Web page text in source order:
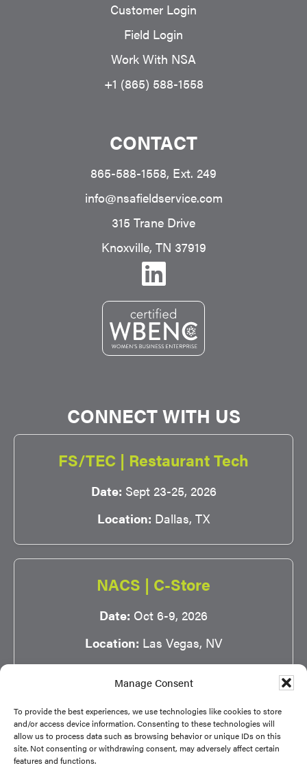
Manage Consent
To provide the best experiences, we use technologies like cookies to store
and/or access device information. Consenting to these technologies will
allow us to process data such as browsing behavior or unique IDs on this
site. Not consenting or withdrawing consent, may adversely affect certain
features and functions.
Customer Login
Field Login
Work With NSA
+1 (865) 588-1558
CONTACT
865-588-1558, Ext. 249
info@nsafieldservice.com
315 Trane Drive
Knoxville, TN 37919
CONNECT WITH US
FS/TEC | Restaurant Tech
Date: Sept 23-25, 2026
Location: Dallas, TX
NACS | C-Store
Date: Oct 6-9, 2026
Location: Las Vegas, NV
Copyright © 2026 NSA |